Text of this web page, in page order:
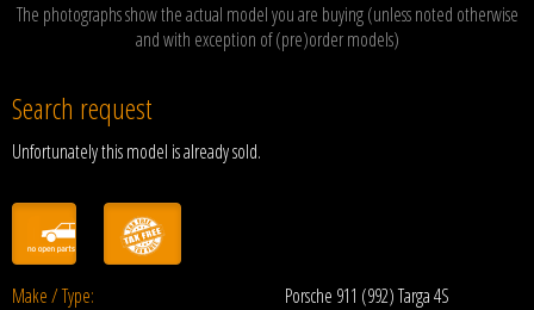
The photographs show the actual model you are buying (unless noted otherwise
and with exception of (pre)order models)
Search request
Unfortunately this model is already sold.
Make / Type:
Porsche 911 (992) Targa 4S